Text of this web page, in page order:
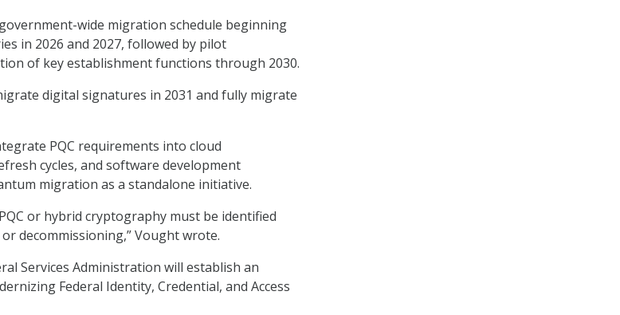
wide migration schedule beginning
in 2026 and 2027, followed by pilot
of key establishment functions through 2030.
digital signatures in 2031 and fully migrate
PQC requirements into cloud
cycles, and software development
migration as a standalone initiative.
or hybrid cryptography must be identified
decommissioning,” Vought wrote.
Services Administration will establish an
Federal Identity, Credential, and Access